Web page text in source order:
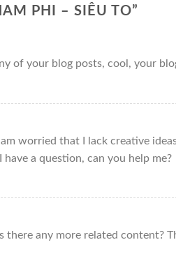
PHI – SIÊU TO”
of your blog posts, cool, your
worried that I lack creative
a question, can you help me?
there any more related content?